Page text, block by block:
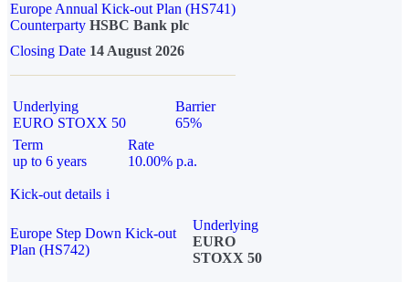
Europe Annual Kick-out Plan (HS741)
Counterparty HSBC Bank plc
Closing Date 14 August 2026
Underlying
EURO STOXX 50
Barrier
65%
Term
up to 6 years
Rate
10.00% p.a.
Kick-out details i
Europe Step Down Kick-out
Plan (HS742)
Underlying
EURO
STOXX 50